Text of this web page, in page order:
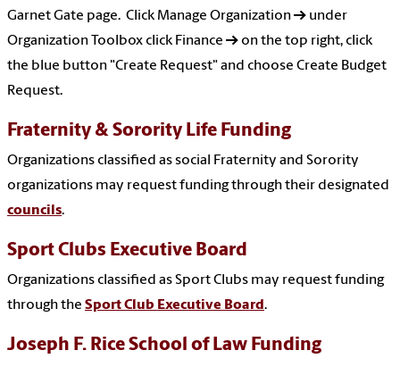
Garnet Gate page. Click Manage Organization → under
Organization Toolbox click Finance → on the top right, click
the blue button "Create Request" and choose Create Budget
Request.
Fraternity & Sorority Life Funding
Organizations classified as social Fraternity and Sorority
organizations may request funding through their designated
councils.
Sport Clubs Executive Board
Organizations classified as Sport Clubs may request funding
through the Sport Club Executive Board.
Joseph F. Rice School of Law Funding